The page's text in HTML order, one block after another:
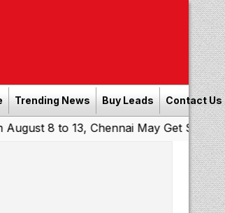
Trending News Buy Leads Contact Us
13, Chennai May Get Showers|